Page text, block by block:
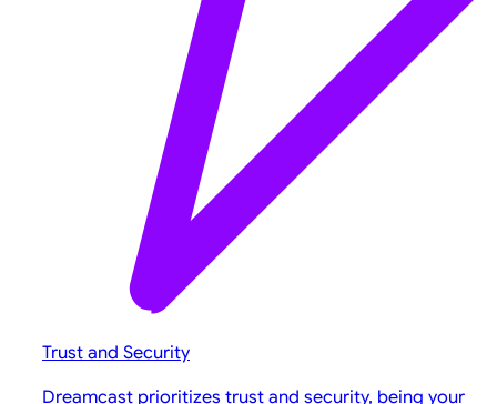
Trust and Security
Dreamcast prioritizes trust and security, being your